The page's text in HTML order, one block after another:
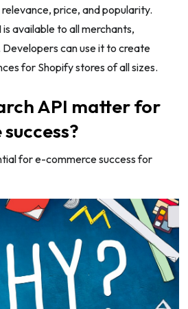
price, and popularity.
available to all merchants,
can use it to create
for Shopify stores of all sizes.
API matter for
for e-commerce success for